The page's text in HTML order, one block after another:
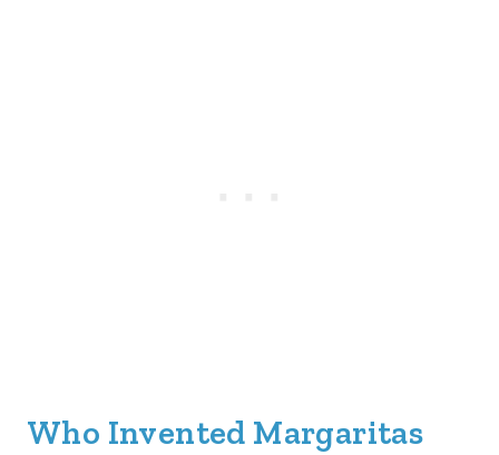
Who Invented Margaritas